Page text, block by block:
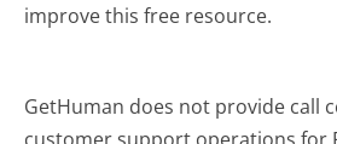
improve this free resource.
GetHuman does not provide call